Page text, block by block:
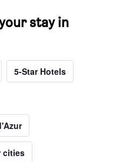
stay in
5-Star Hotels
cities